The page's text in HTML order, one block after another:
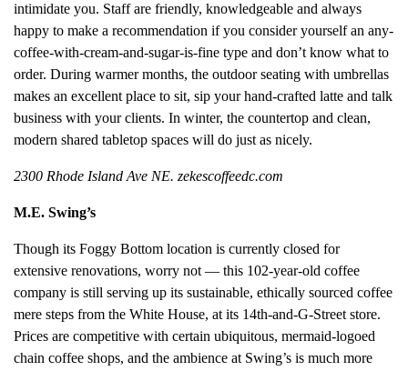
intimidate you. Staff are friendly, knowledgeable and always
happy to make a recommendation if you consider yourself an any-
coffee-with-cream-and-sugar-is-fine type and don’t know what to
order. During warmer months, the outdoor seating with umbrellas
makes an excellent place to sit, sip your hand-crafted latte and talk
business with your clients. In winter, the countertop and clean,
modern shared tabletop spaces will do just as nicely.
2300 Rhode Island Ave NE. zekescoffeedc.com
M.E. Swing’s
Though its Foggy Bottom location is currently closed for
extensive renovations, worry not — this 102-year-old coffee
company is still serving up its sustainable, ethically sourced coffee
mere steps from the White House, at its 14th-and-G-Street store.
Prices are competitive with certain ubiquitous, mermaid-logoed
chain coffee shops, and the ambience at Swing’s is much more